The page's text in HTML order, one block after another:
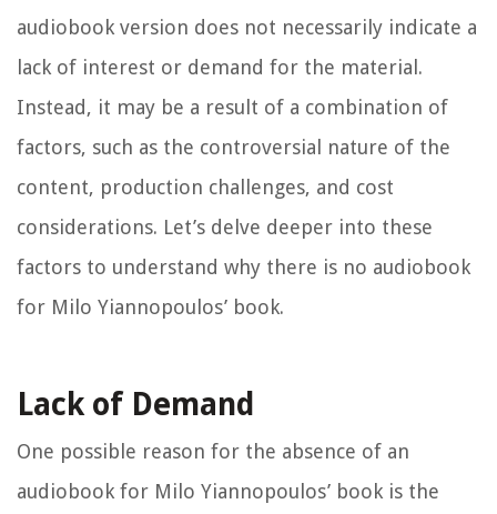
audiobook version does not necessarily indicate a
lack of interest or demand for the material.
Instead, it may be a result of a combination of
factors, such as the controversial nature of the
content, production challenges, and cost
considerations. Let’s delve deeper into these
factors to understand why there is no audiobook
for Milo Yiannopoulos’ book.
Lack of Demand
One possible reason for the absence of an
audiobook for Milo Yiannopoulos’ book is the